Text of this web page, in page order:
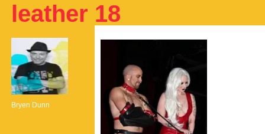
leather 18
Bryen Dunn